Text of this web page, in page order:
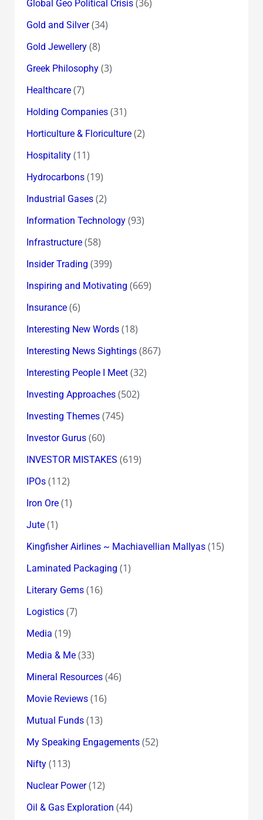
Global Geo Political Crisis(36)
Gold and Silver(34)
Gold Jewellery(8)
Greek Philosophy(3)
Healthcare(7)
Holding Companies(31)
Horticulture & Floriculture(2)
Hospitality(11)
Hydrocarbons(19)
Industrial Gases(2)
Information Technology(93)
Infrastructure(58)
Insider Trading (399)
Inspiring and Motivating (669)
Insurance(6)
Interesting New Words(18)
Interesting News Sightings(867)
Interesting People I Meet(32)
Investing Approaches(502)
Investing Themes(745)
Investor Gurus(60)
INVESTOR MISTAKES (619)
IPOs(112)
Iron Ore(1)
Jute(1)
Kingfisher Airlines ~ Machiavellian Mallyas(15)
Laminated Packaging (1)
Literary Gems(16)
Logistics(7)
Media (19)
Media & Me(33)
Mineral Resources(46)
Movie Reviews(16)
Mutual Funds(13)
My Speaking Engagements(52)
Nifty(113)
Nuclear Power(12)
Oil & Gas Exploration (44)